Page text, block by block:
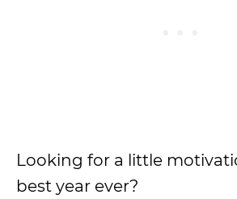
Looking for a little
best year ever?